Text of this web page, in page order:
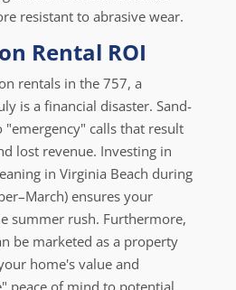
resistant to abrasive wear.
Rental ROI
rentals in the 757, a
is a financial disaster. Sand-
"emergency" calls that result
lost revenue. Investing in
in Virginia Beach during
ensures your
summer rush. Furthermore,
be marketed as a property
home's value and
peace of mind to potential